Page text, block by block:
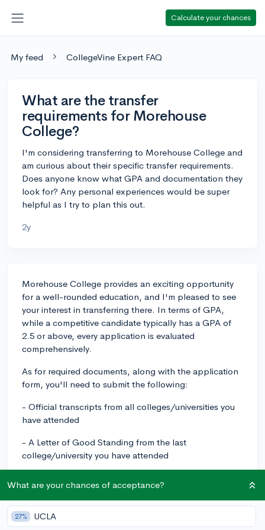
Calculate your chances
My feed CollegeVine Expert FAQ
What are the transfer
requirements for Morehouse
College?
I'm considering transferring to Morehouse College and
am curious about their specific transfer requirements.
Does anyone know what GPA and documentation they
look for? Any personal experiences would be super
helpful as I try to plan this out.
2y
Morehouse College provides an exciting opportunity
for a well-rounded education, and I'm pleased to see
your interest in transferring there. In terms of GPA,
while a competitive candidate typically has a GPA of
2.5 or above, every application is evaluated
comprehensively.
As for required documents, along with the application
form, you'll need to submit the following:
- Official transcripts from all colleges/universities you
have attended
- A Letter of Good Standing from the last
college/university you have attended
- SAT or ACT scores (if you have fewer than 24
transferrable credit hours)
What are your chances of acceptance?
27% UCLA